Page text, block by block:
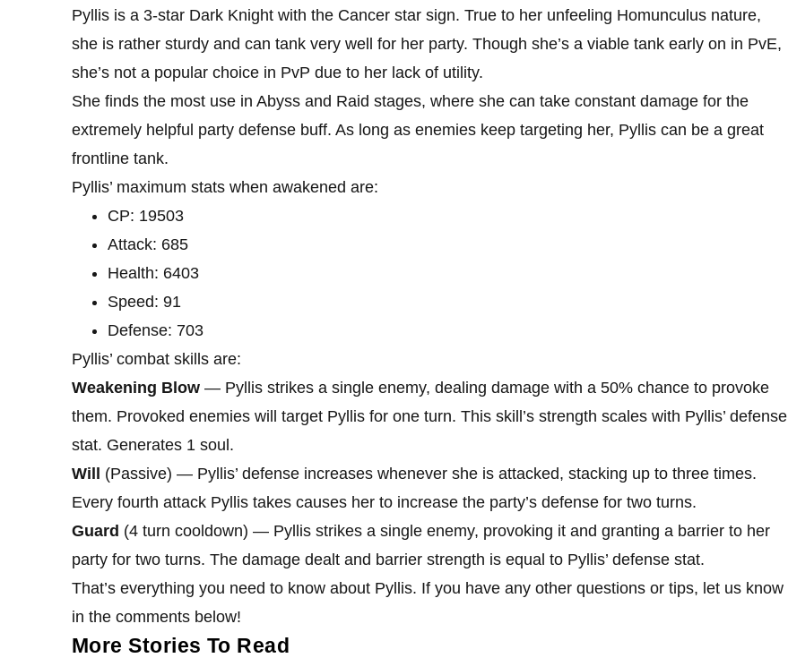
Pyllis is a 3-star Dark Knight with the Cancer star sign. True to her unfeeling Homunculus nature,
she is rather sturdy and can tank very well for her party. Though she’s a viable tank early on in PvE,
she’s not a popular choice in PvP due to her lack of utility.
She finds the most use in Abyss and Raid stages, where she can take constant damage for the
extremely helpful party defense buff. As long as enemies keep targeting her, Pyllis can be a great
frontline tank.
Pyllis’ maximum stats when awakened are:
CP: 19503
Attack: 685
Health: 6403
Speed: 91
Defense: 703
Pyllis’ combat skills are:
Weakening Blow — Pyllis strikes a single enemy, dealing damage with a 50% chance to provoke
them. Provoked enemies will target Pyllis for one turn. This skill’s strength scales with Pyllis’ defense
stat. Generates 1 soul.
Will (Passive) — Pyllis’ defense increases whenever she is attacked, stacking up to three times.
Every fourth attack Pyllis takes causes her to increase the party’s defense for two turns.
Guard (4 turn cooldown) — Pyllis strikes a single enemy, provoking it and granting a barrier to her
party for two turns. The damage dealt and barrier strength is equal to Pyllis’ defense stat.
That’s everything you need to know about Pyllis. If you have any other questions or tips, let us know
in the comments below!
More Stories To Read